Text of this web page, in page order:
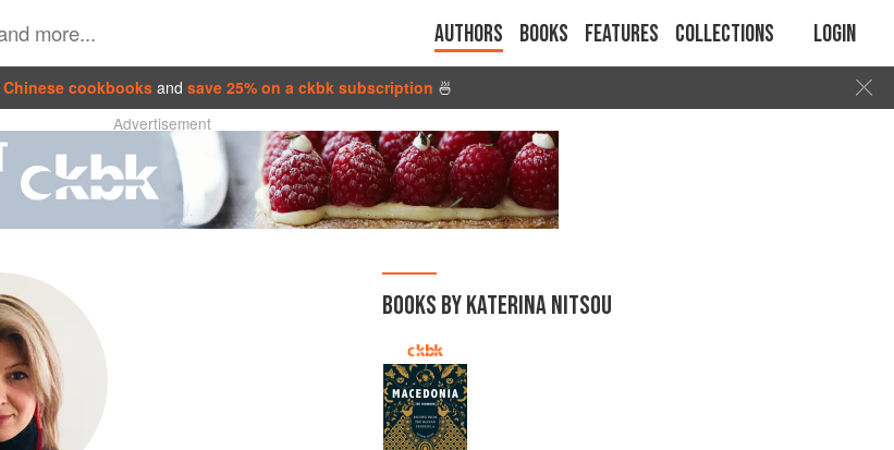
Authors Books Features Collections Login
Chinese cookbooks and save 25% on a ckbk subscription 🍜
Advertisement
BOOKS BY KATERINA NITSOU